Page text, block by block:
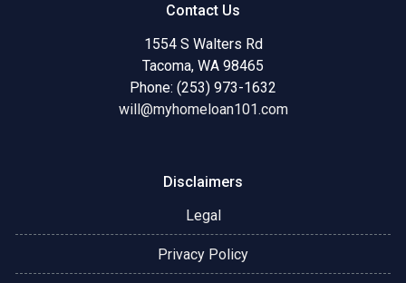
Contact Us
1554 S Walters Rd
Tacoma, WA 98465
Phone: (253) 973-1632
will@myhomeloan101.com
Disclaimers
Legal
Privacy Policy